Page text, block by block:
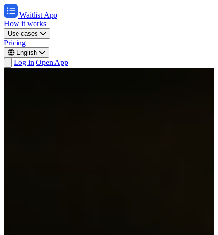
Waitlist App
How it works
Use cases
Pricing
English
Log in Open App